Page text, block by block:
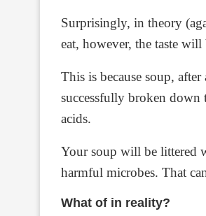
Surprisingly, in theory
eat, however, the taste
This is because soup,
successfully broken down
acids.
Your soup will be littered
harmful microbes. That
What of in reality?